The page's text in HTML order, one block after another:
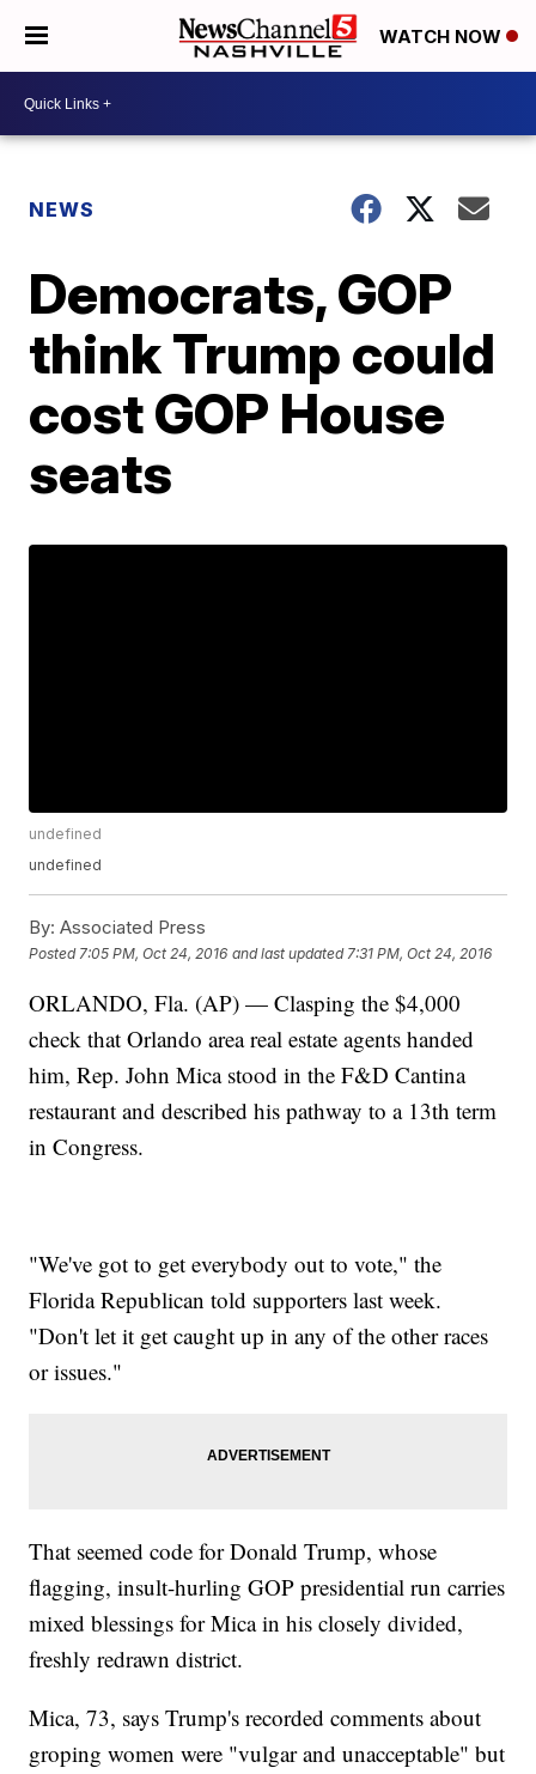
WATCH NOW
NEWS
Democrats, GOP
think Trump could
cost GOP House
seats
undefined
undefined
By: Associated Press
Posted 7:05 PM, Oct 24, 2016 and last updated 7:31 PM, Oct 24, 2016
ORLANDO, Fla. (AP) — Clasping the $4,000
check that Orlando area real estate agents handed
him, Rep. John Mica stood in the F&D Cantina
restaurant and described his pathway to a 13th term
in Congress.
"We've got to get everybody out to vote," the
Florida Republican told supporters last week.
"Don't let it get caught up in any of the other races
or issues."
That seemed code for Donald Trump, whose
flagging, insult-hurling GOP presidential run carries
mixed blessings for Mica in his closely divided,
freshly redrawn district.
Mica, 73, says Trump's recorded comments about
groping women were "vulgar and unacceptable" but